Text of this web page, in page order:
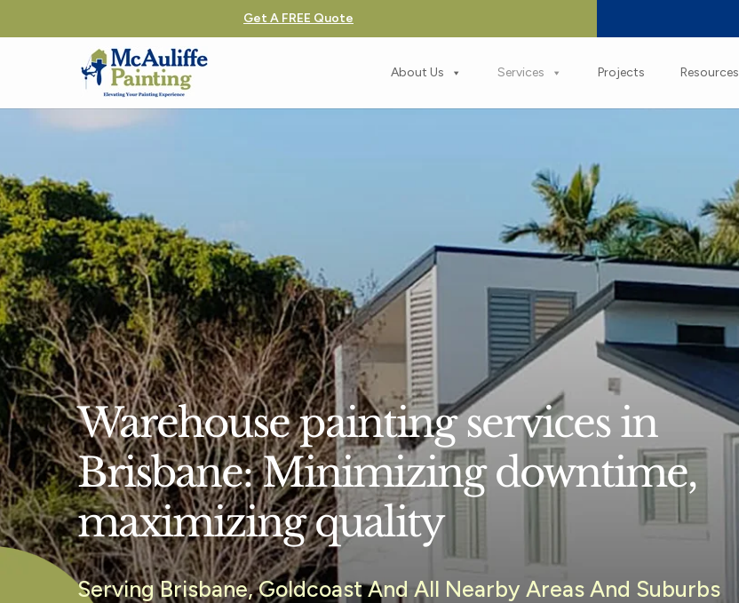
Get A FREE Quote
About Us Services Projects Resources
Warehouse painting services in
Brisbane: Minimizing downtime,
maximizing quality
Serving Brisbane, Goldcoast And All Nearby Areas And Suburbs